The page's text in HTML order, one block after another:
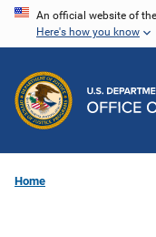
Skip
content
An official website of
Here's how you know
Home